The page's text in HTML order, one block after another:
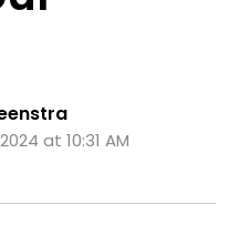
at 10:31 AM